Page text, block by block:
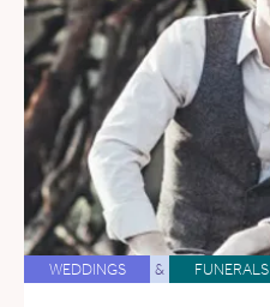
WEDDINGS & FUNERALS